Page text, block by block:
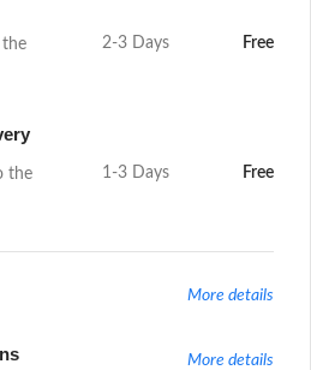
2-3 Days Free
the
1-3 Days Free
More details
More details